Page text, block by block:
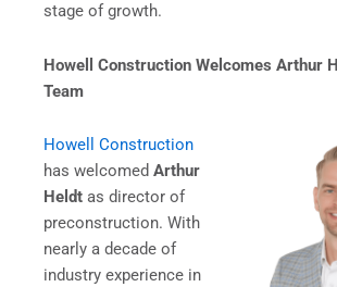
stage of growth.
Howell Construction Welcomes Arthur
Team
Howell Construction
has welcomed Arthur
Heldt as director of
preconstruction. With
nearly a decade of
industry experience in